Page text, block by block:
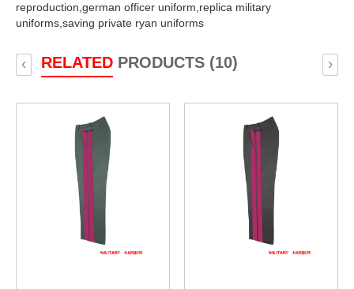
reproduction,german officer uniform,replica military
uniforms,saving private ryan uniforms
RELATEDPRODUCTS (10)
‹ ›